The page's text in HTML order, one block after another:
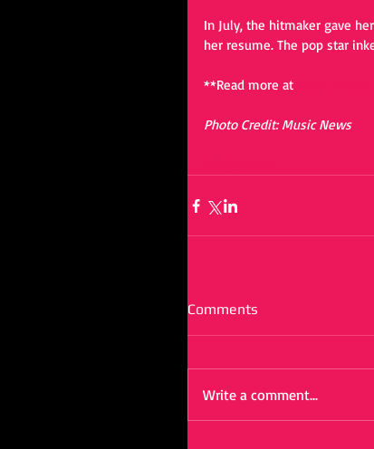
In July, the hitmaker gave
her resume. The pop star
**Read more at
Photo Credit: Music News
Comments
Write a comment...